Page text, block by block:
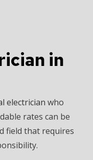
in
electrician who
rates can be
field that requires